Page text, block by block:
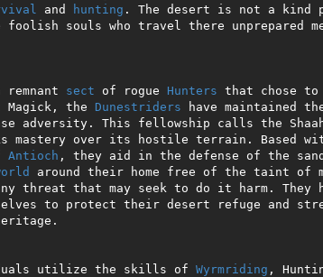
and hunting . The desert is not a kind
remnant sect of rogue Hunters that chose
the Dunestriders have maintained
Antioch , they aid in the defense of the
around their home free of the taint of
utilize the skills of Wyrmriding ,